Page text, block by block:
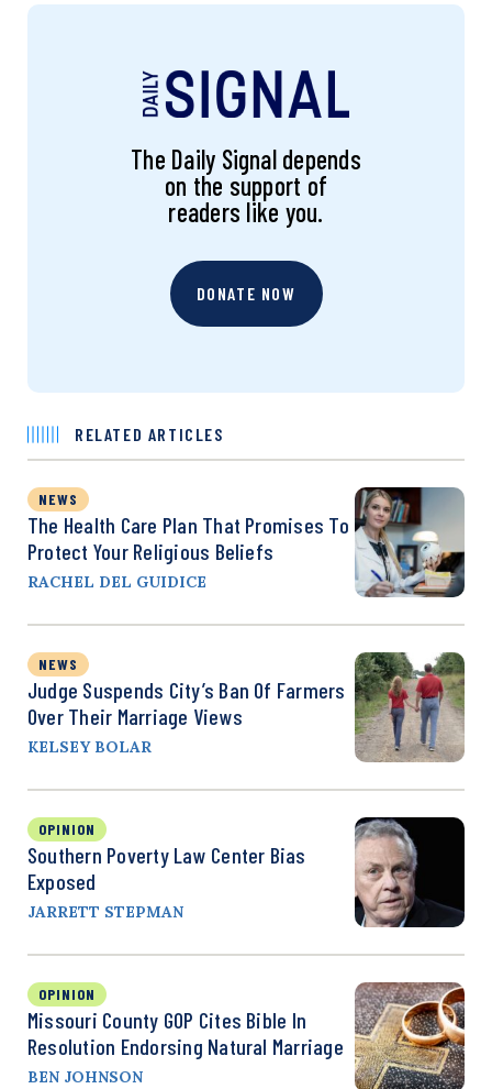
The Daily Signal depends
on the support of
readers like you.
DONATE NOW
RELATED ARTICLES
NEWS
The Health Care Plan That Promises To
Protect Your Religious Beliefs
RACHEL DEL GUIDICE
NEWS
Judge Suspends City’s Ban Of Farmers
Over Their Marriage Views
KELSEY BOLAR
OPINION
Southern Poverty Law Center Bias
Exposed
JARRETT STEPMAN
OPINION
Missouri County GOP Cites Bible In
Resolution Endorsing Natural Marriage
BEN JOHNSON